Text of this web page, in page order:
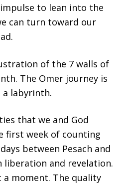
to lean into the
can turn toward our
that we and God
first week of counting
between Pesach and
liberation and revelation.
a moment. The quality